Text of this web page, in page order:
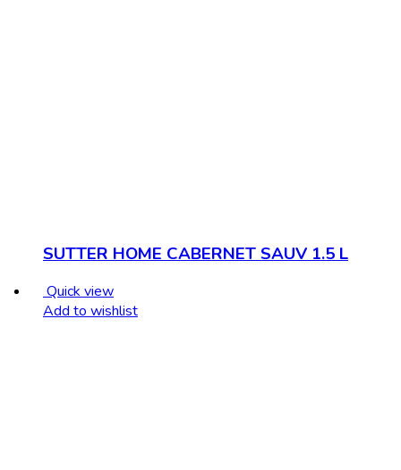
SUTTER HOME CABERNET SAUV 1.5 L
Quick view
Add to wishlist